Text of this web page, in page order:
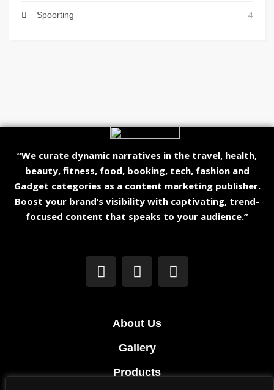
Spoorting 4
“We curate dynamic narratives in the travel, health,
beauty, fitness, food, booking, tech, fashion and
Gadget categories as a content marketing publisher.
Boost your brand’s visibility with captivating, trend-
focused content that speaks to your audience.”
About Us
Gallery
Products